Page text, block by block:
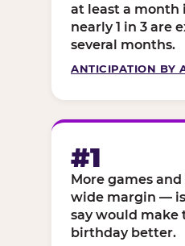
at least a month
nearly 1 in 3 are
several months.
ANTICIPATION BY
#1
More games
wide margin —
say would make
birthday better.